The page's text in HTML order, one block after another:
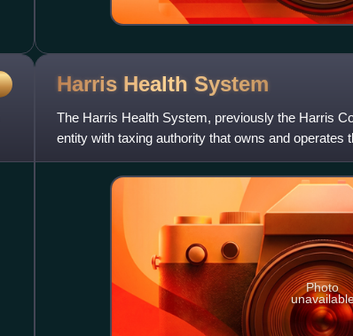
Harris Health System
The Harris Health System, previously the Harris
entity with taxing authority that owns and operates
throughout Harris C
Photo